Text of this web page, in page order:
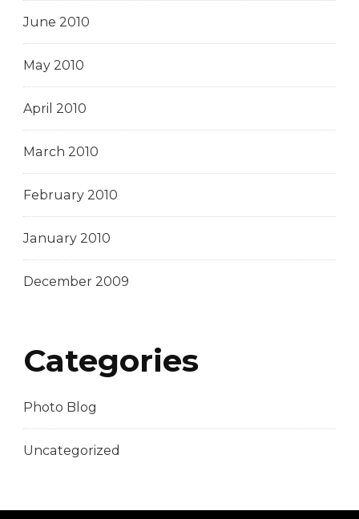
June 2010
May 2010
April 2010
March 2010
February 2010
January 2010
December 2009
Categories
Photo Blog
Uncategorized